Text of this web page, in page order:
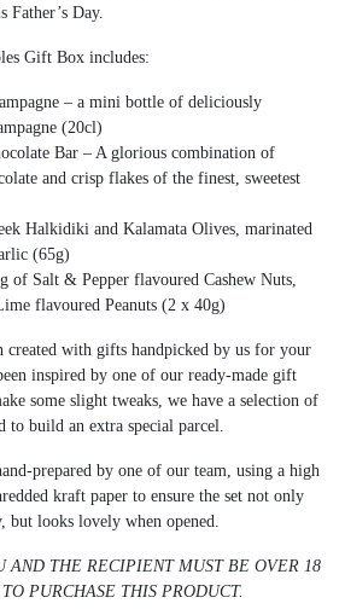
Day.
Gift Box includes:
– a mini bottle of deliciously
(20cl)
Bar – A glorious combination of
and crisp flakes of the finest, sweetest
Halkidiki and Kalamata Olives, marinated
(65g)
of Salt & Pepper flavoured Cashew Nuts,
flavoured Peanuts (2 x 40g)
created with gifts handpicked by us for your
inspired by one of our ready-made gift
some slight tweaks, we have a selection of
build an extra special parcel.
prepared by one of our team, using a high
kraft paper to ensure the set not only
but looks lovely when opened.
AND THE RECIPIENT MUST BE OVER 18
PURCHASE THIS PRODUCT.